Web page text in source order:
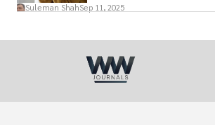
in need.
Suleman ShahSep 11, 2025